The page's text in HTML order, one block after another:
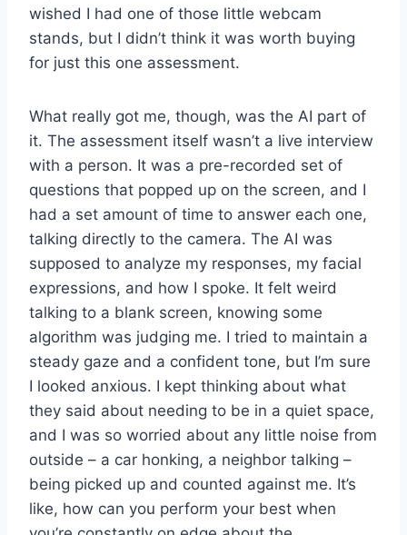
wished I had one of those little webcam
stands, but I didn’t think it was worth buying
for just this one assessment.
What really got me, though, was the AI part of
it. The assessment itself wasn’t a live interview
with a person. It was a pre-recorded set of
questions that popped up on the screen, and I
had a set amount of time to answer each one,
talking directly to the camera. The AI was
supposed to analyze my responses, my facial
expressions, and how I spoke. It felt weird
talking to a blank screen, knowing some
algorithm was judging me. I tried to maintain a
steady gaze and a confident tone, but I’m sure
I looked anxious. I kept thinking about what
they said about needing to be in a quiet space,
and I was so worried about any little noise from
outside – a car honking, a neighbor talking –
being picked up and counted against me. It’s
like, how can you perform your best when